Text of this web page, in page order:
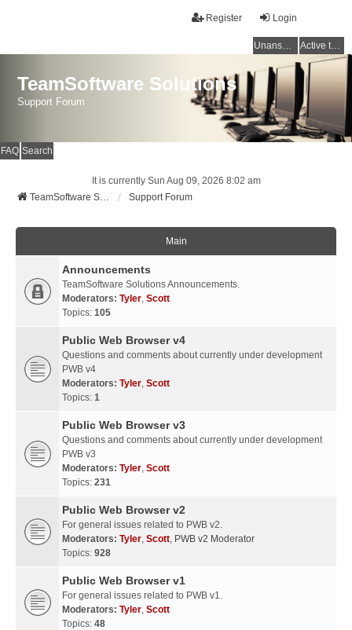
Login
Register
Unanswered topics Active topics
TeamSoftware Solutions
Support Forum
FAQ Search
It is currently Sun Aug 09, 2026 8:02 am
TeamSoftware Solutions
Support Forum
Main
Announcements
TeamSoftware Solutions Announcements.
Moderators: Tyler, Scott
Topics: 105
Public Web Browser v4
Questions and comments about currently under development
PWB v4
Moderators: Tyler, Scott
Topics: 1
Public Web Browser v3
Questions and comments about currently under development
PWB v3
Moderators: Tyler, Scott
Topics: 231
Public Web Browser v2
For general issues related to PWB v2.
Moderators: Tyler, Scott, PWB v2 Moderator
Topics: 928
Public Web Browser v1
For general issues related to PWB v1.
Moderators: Tyler, Scott
Topics: 48